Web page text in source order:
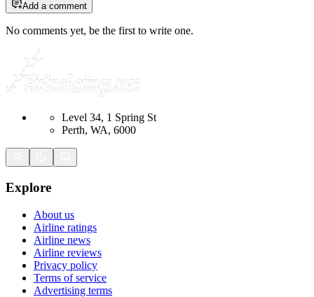
Add a comment
No comments yet, be the first to write one.
Level 34, 1 Spring St
Perth, WA, 6000
Explore
About us
Airline ratings
Airline news
Airline reviews
Privacy policy
Terms of service
Advertising terms